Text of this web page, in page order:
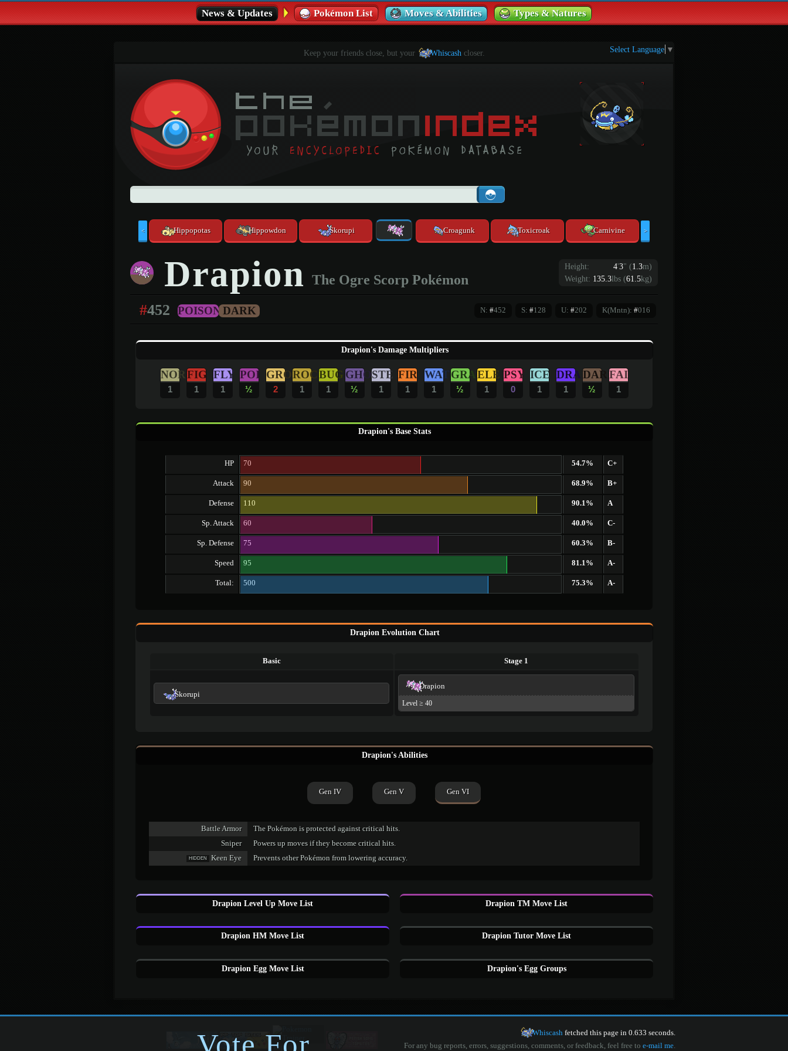
News & Updates Pokémon List Moves & Abilities Types & Natures
Keep your friends close, but your Whiscash closer. Select Language ▼
< Hippopotas Hippowdon Skorupi Croagunk Toxicroak Carnivine >
Drapion The Ogre Scorp Pokémon
Height: 4'3" (1.3m)
Weight: 135.3lbs (61.5kg)
#452 POISON DARK N: #452 S: #128 U: #202 K(Mntn): #016
Drapion's Damage Multipliers
NOR
1
FIG
1
FLY
1
POI
½
GRO
2
ROC
1
BUG
1
GHO
½
STE
1
FIR
1
WAT
1
GRA
½
ELE
1
PSY
0
ICE
1
DRA
1
DAR
½
FAI
1
Drapion's Base Stats
HP 70 54.7% C+
Attack 90 68.9% B+
Defense 110 90.1% A
Sp. Attack 60 40.0% C-
Sp. Defense 75 60.3% B-
Speed 95 81.1% A-
Total: 500 75.3% A-
Drapion Evolution Chart
Basic Stage 1
Skorupi
Drapion
Level ≥ 40
Drapion's Abilities
Gen IV Gen V Gen VI
Battle Armor
The Pokémon is protected against critical hits.
Sniper
Powers up moves if they become critical hits.
HIDDEN Keen Eye Prevents other Pokémon from lowering accuracy.
Drapion Level Up Move List Drapion TM Move List
Drapion HM Move List Drapion Tutor Move List
Drapion Egg Move List Drapion's Egg Groups
Whiscash fetched this page in 0.633 seconds.
For any bug reports, errors, suggestions, comments, or feedback, feel free to e-mail me.